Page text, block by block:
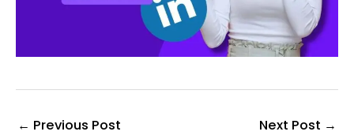
← Previous Post Next Post →